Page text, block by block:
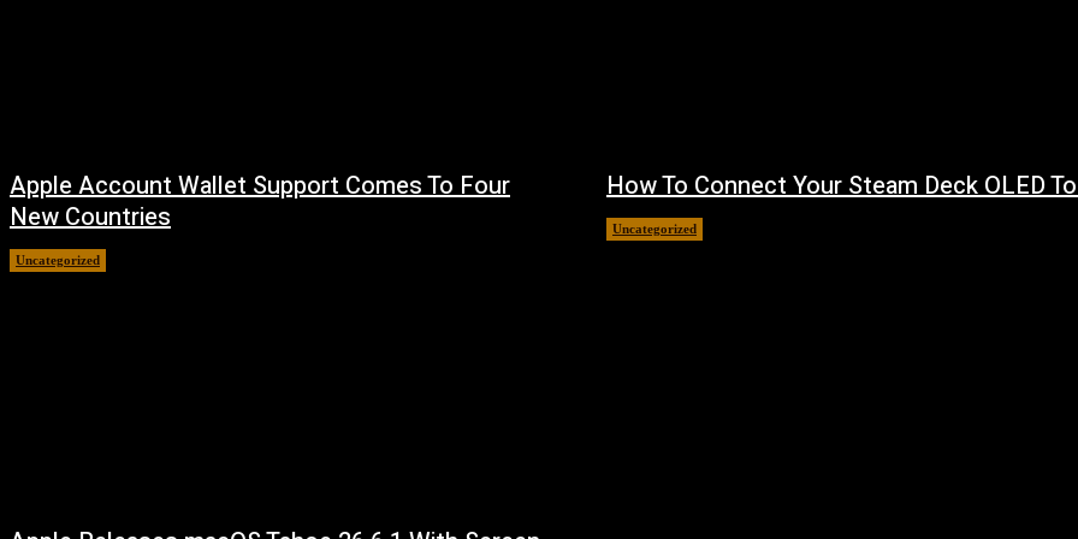
Apple Account Wallet Support Comes To Four
New Countries
Uncategorized
How To Connect Your Steam Deck OLED
Uncategorized